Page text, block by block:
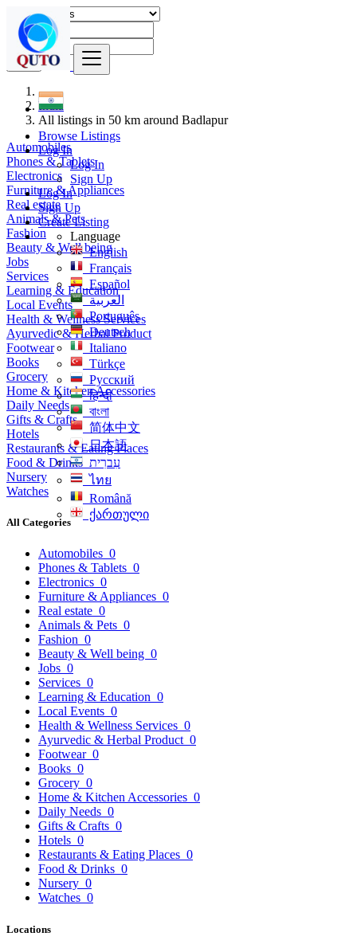
Browse Listings
Log In
Log In
Sign Up
Log In
Sign Up
Create Listing
Language
English
Français
Español
العربية
Português
Deutsch
Italiano
Türkçe
Русский
हिन्दी
বাংলা
简体中文
日本語
עִברִית
ไทย
Română
ქართული
Find
India
All listings in 50 km around Badlapur
Automobiles
Phones & Tablets
Electronics
Furniture & Appliances
Real estate
Animals & Pets
Fashion
Beauty & Well being
Jobs
Services
Learning & Education
Local Events
Health & Wellness Services
Ayurvedic & Herbal Product
Footwear
Books
Grocery
Home & Kitchen Accessories
Daily Needs
Gifts & Crafts
Hotels
Restaurants & Eating Places
Food & Drinks
Nursery
Watches
All Categories
Automobiles 0
Phones & Tablets 0
Electronics 0
Furniture & Appliances 0
Real estate 0
Animals & Pets 0
Fashion 0
Beauty & Well being 0
Jobs 0
Services 0
Learning & Education 0
Local Events 0
Health & Wellness Services 0
Ayurvedic & Herbal Product 0
Footwear 0
Books 0
Grocery 0
Home & Kitchen Accessories 0
Daily Needs 0
Gifts & Crafts 0
Hotels 0
Restaurants & Eating Places 0
Food & Drinks 0
Nursery 0
Watches 0
Locations